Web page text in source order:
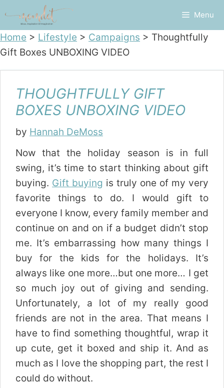
content
Menu
Home > Lifestyle > Campaigns > Thoughtfully
Gift Boxes UNBOXING VIDEO
THOUGHTFULLY GIFT
BOXES UNBOXING VIDEO
by Hannah DeMoss
Now that the holiday season is in full
swing, it’s time to start thinking about gift
buying. Gift buying is truly one of my very
favorite things to do. I would gift to
everyone I know, every family member and
continue on and on if a budget didn’t stop
me. It’s embarrassing how many things I
buy for the kids for the holidays. It’s
always like one more…but one more… I get
so much joy out of giving and sending.
Unfortunately, a lot of my really good
friends are not in the area. That means I
have to find something thoughtful, wrap it
up cute, get it boxed and ship it. And as
much as I love the shopping part, the rest I
could do without.